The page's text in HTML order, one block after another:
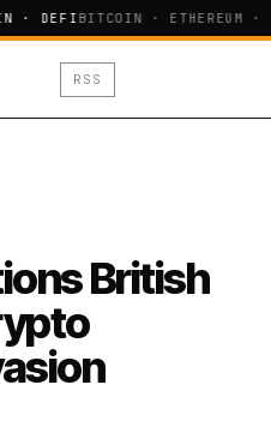
· DEFIBITCOIN · ETHEREUM ·
RSS
British